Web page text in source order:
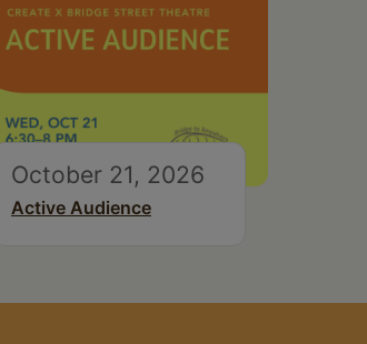
October 21, 2026
Active Audience